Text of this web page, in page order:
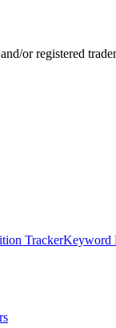
or registered
TrackerKeyword